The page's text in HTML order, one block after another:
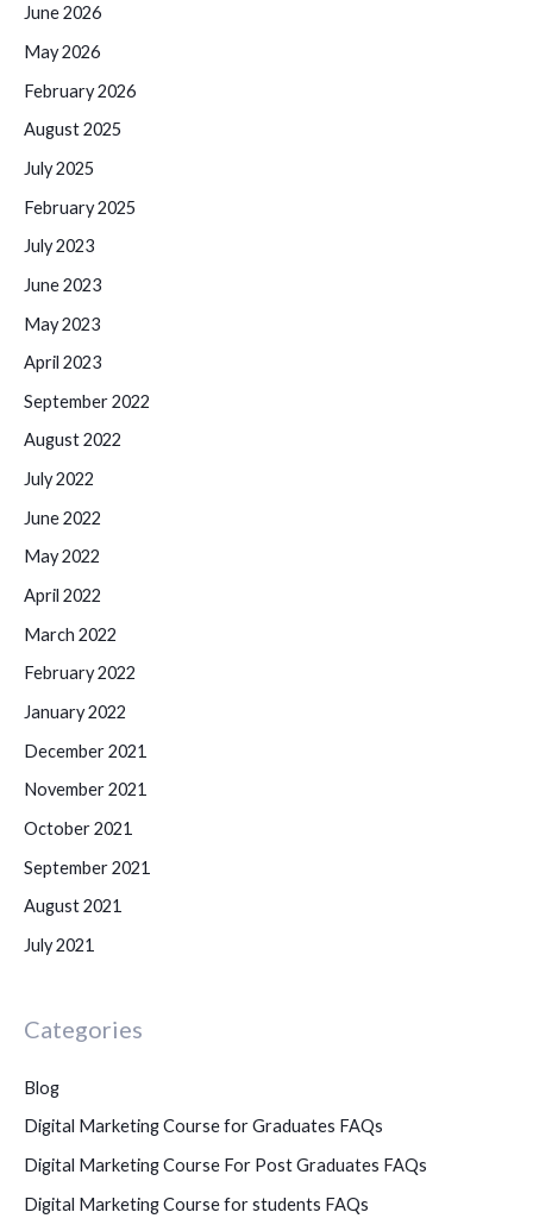
June 2026
May 2026
February 2026
August 2025
July 2025
February 2025
July 2023
June 2023
May 2023
April 2023
September 2022
August 2022
July 2022
June 2022
May 2022
April 2022
March 2022
February 2022
January 2022
December 2021
November 2021
October 2021
September 2021
August 2021
July 2021
Categories
Blog
Digital Marketing Course for Graduates FAQs
Digital Marketing Course For Post Graduates FAQs
Digital Marketing Course for students FAQs